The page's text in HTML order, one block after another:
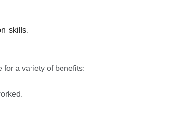
skills
a variety of benefits: